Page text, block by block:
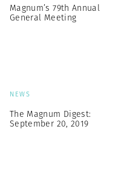
Magnum’s 79th Annual
General Meeting
NEWS
The Magnum Digest:
September 20, 2019